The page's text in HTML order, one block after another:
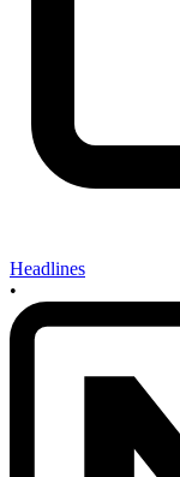
Headlines
•